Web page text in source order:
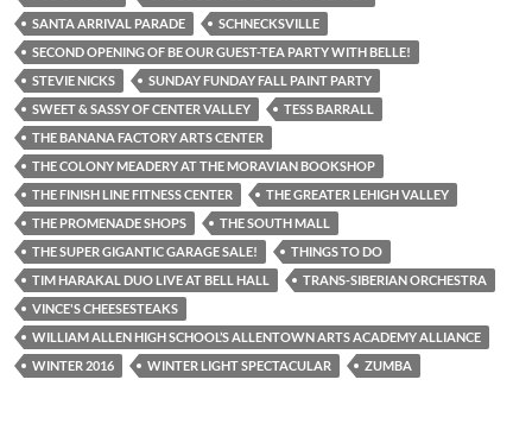
SANTA ARRIVAL PARADE
SCHNECKSVILLE
SECOND OPENING OF BE OUR GUEST-TEA PARTY WITH BELLE!
STEVIE NICKS
SUNDAY FUNDAY FALL PAINT PARTY
SWEET & SASSY OF CENTER VALLEY
TESS BARRALL
THE BANANA FACTORY ARTS CENTER
THE COLONY MEADERY AT THE MORAVIAN BOOKSHOP
THE FINISH LINE FITNESS CENTER
THE GREATER LEHIGH VALLEY
THE PROMENADE SHOPS
THE SOUTH MALL
THE SUPER GIGANTIC GARAGE SALE!
THINGS TO DO
TIM HARAKAL DUO LIVE AT BELL HALL
TRANS-SIBERIAN ORCHESTRA
VINCE'S CHEESESTEAKS
WILLIAM ALLEN HIGH SCHOOL’S ALLENTOWN ARTS ACADEMY ALLIANCE
WINTER 2016
WINTER LIGHT SPECTACULAR ZUMBA